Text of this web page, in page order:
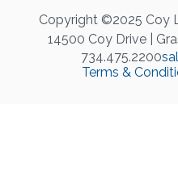
Copyright ©2025 Coy
14500 Coy Drive |
734.475.2200
Terms &